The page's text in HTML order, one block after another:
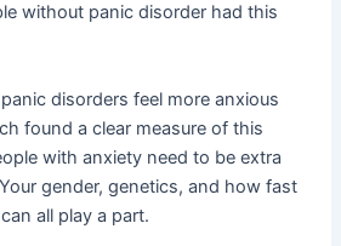
without panic disorder had this
disorders feel more anxious
found a clear measure of this
with anxiety need to be extra
gender, genetics, and how fast
all play a part.